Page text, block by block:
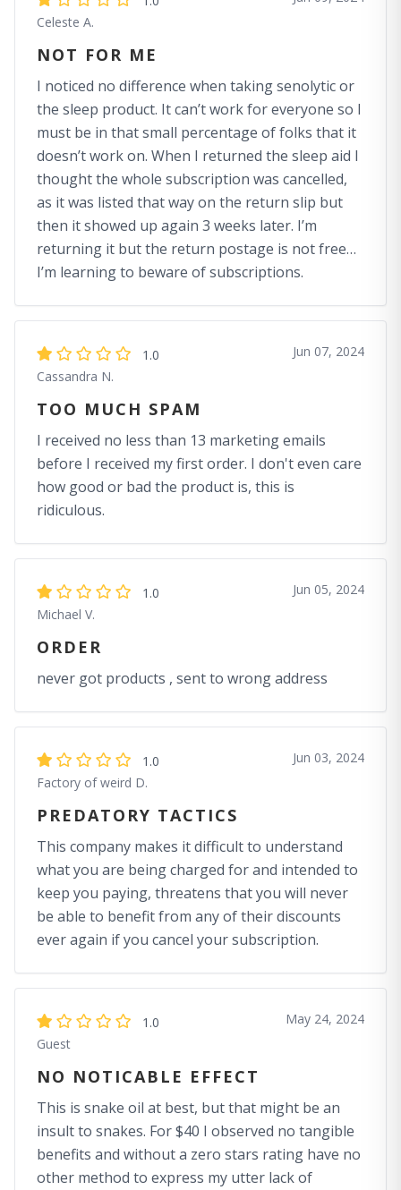
Celeste A.
NOT FOR ME
I noticed no difference when taking senolytic or
the sleep product. It can’t work for everyone so I
must be in that small percentage of folks that it
doesn’t work on. When I returned the sleep aid I
thought the whole subscription was cancelled,
as it was listed that way on the return slip but
then it showed up again 3 weeks later. I’m
returning it but the return postage is not free…
I’m learning to beware of subscriptions.
1.0
Cassandra N.
Jun 07, 2024
TOO MUCH SPAM
I received no less than 13 marketing emails
before I received my first order. I don't even care
how good or bad the product is, this is
ridiculous.
1.0
Michael V.
Jun 05, 2024
ORDER
never got products , sent to wrong address
1.0
Factory of weird D.
Jun 03, 2024
PREDATORY TACTICS
This company makes it difficult to understand
what you are being charged for and intended to
keep you paying, threatens that you will never
be able to benefit from any of their discounts
ever again if you cancel your subscription.
1.0
Guest
May 24, 2024
NO NOTICABLE EFFECT
This is snake oil at best, but that might be an
insult to snakes. For $40 I observed no tangible
benefits and without a zero stars rating have no
other method to express my utter lack of